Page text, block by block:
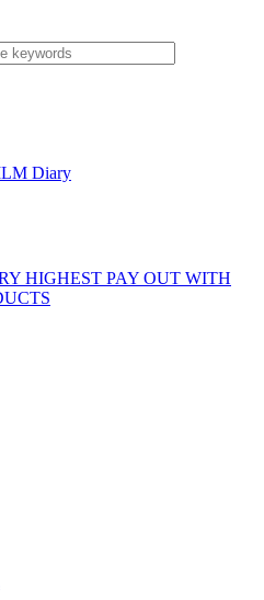
Diary
HIGHEST PAY OUT WITH